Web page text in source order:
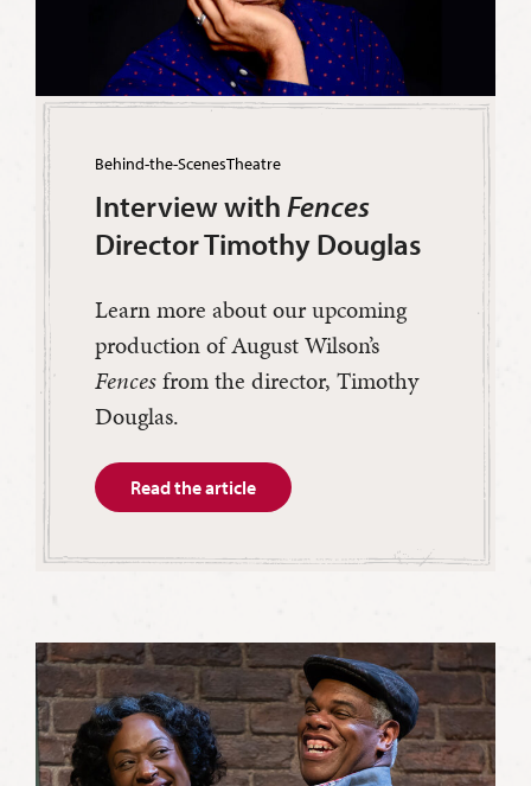
Behind-the-ScenesTheatre
Interview withFences
Director Timothy Douglas
Learn more about our upcoming
production of August Wilson’s
Fencesfrom the director, Timothy
Douglas.
Read the article